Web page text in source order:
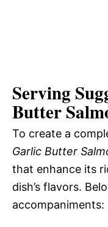
Serving
Butter
To create a
Garlic Butter
that enhance its
dish’s flavors.
accompaniments: